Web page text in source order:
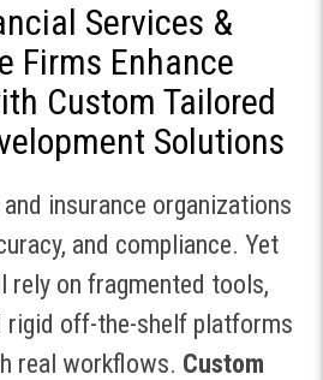
Services &
Firms Enhance
Custom Tailored
Solutions
insurance organizations
and compliance. Yet
rely on fragmented tools,
rigid off-the-shelf platforms
real workflows. Custom